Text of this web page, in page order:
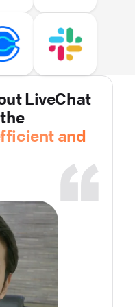
LiveChat
and